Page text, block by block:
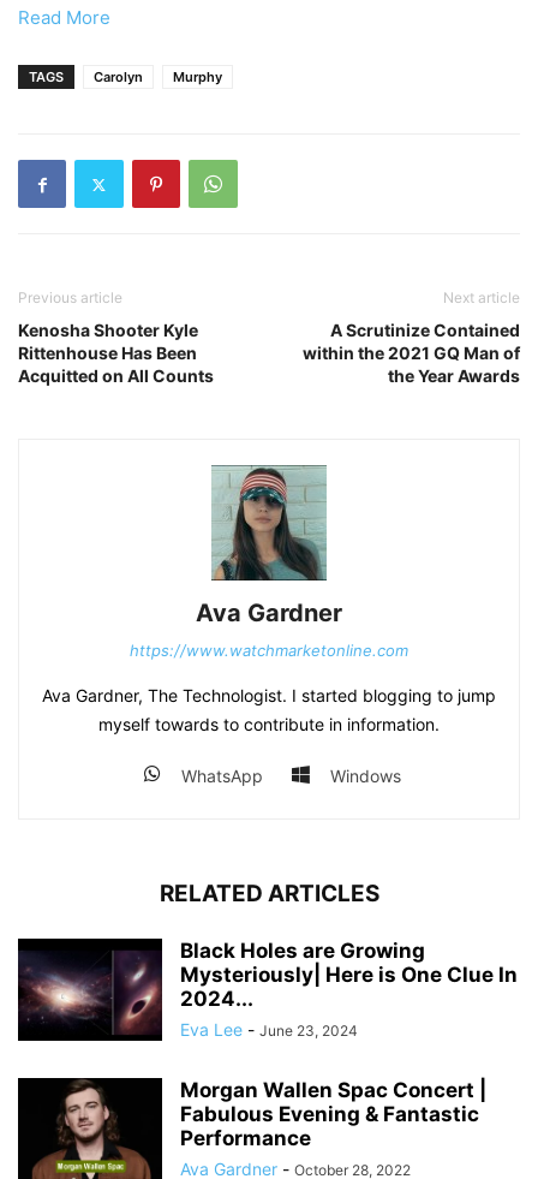
Read More
TAGS Carolyn Murphy
Previous article
Kenosha Shooter Kyle
Rittenhouse Has Been
Acquitted on All Counts
Next article
A Scrutinize Contained
within the 2021 GQ Man of
the Year Awards
Ava Gardner
https://www.watchmarketonline.com
Ava Gardner, The Technologist. I started blogging to jump
myself towards to contribute in information.
WhatsApp Windows
RELATED ARTICLES
Black Holes are Growing
Mysteriously| Here is One Clue In
2024...
Eva Lee - June 23, 2024
Morgan Wallen Spac Concert |
Fabulous Evening & Fantastic
Performance
Ava Gardner - October 28, 2022